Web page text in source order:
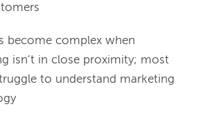
become complex when
isn’t in close proximity; most
to understand marketing